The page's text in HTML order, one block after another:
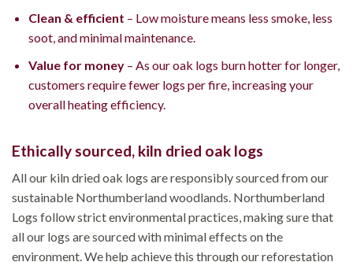
Clean & efficient – Low moisture means less smoke, less
soot, and minimal maintenance.
Value for money– As our oak logs burn hotter for longer,
customers require fewer logs per fire, increasing your
overall heating efficiency.
Ethically sourced, kiln dried oak logs
All our kiln dried oak logs are responsibly sourced from our
sustainable Northumberland woodlands. Northumberland
Logs follow strict environmental practices, making sure that
all our logs are sourced with minimal effects on the
environment. We help achieve this through our reforestation